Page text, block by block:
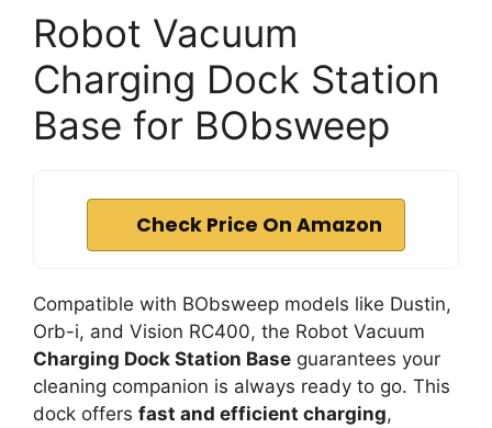
Robot Vacuum
Charging Dock Station
Base for BObsweep
Check Price On Amazon
Compatible with BObsweep models like Dustin,
Orb-i, and Vision RC400, the Robot Vacuum
Charging Dock Station Base guarantees your
cleaning companion is always ready to go. This
dock offers fast and efficient charging,